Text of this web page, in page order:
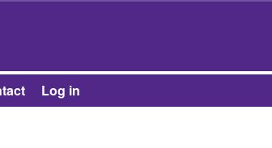
Log in